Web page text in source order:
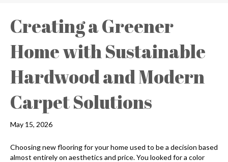
Creating a Greener
Home with Sustainable
Hardwood and Modern
Carpet Solutions
May 15, 2026
Choosing new flooring for your home used to be a decision based
almost entirely on aesthetics and price. You looked for a color